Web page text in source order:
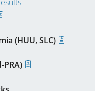
(HUU, SLC)